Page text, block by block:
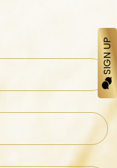
SIGN UP